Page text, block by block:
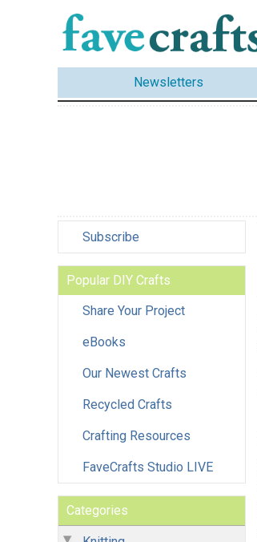
Newsletters
Subscribe
Popular DIY Crafts
Share Your Project
eBooks
Our Newest Crafts
Recycled Crafts
Crafting Resources
FaveCrafts Studio LIVE
Categories